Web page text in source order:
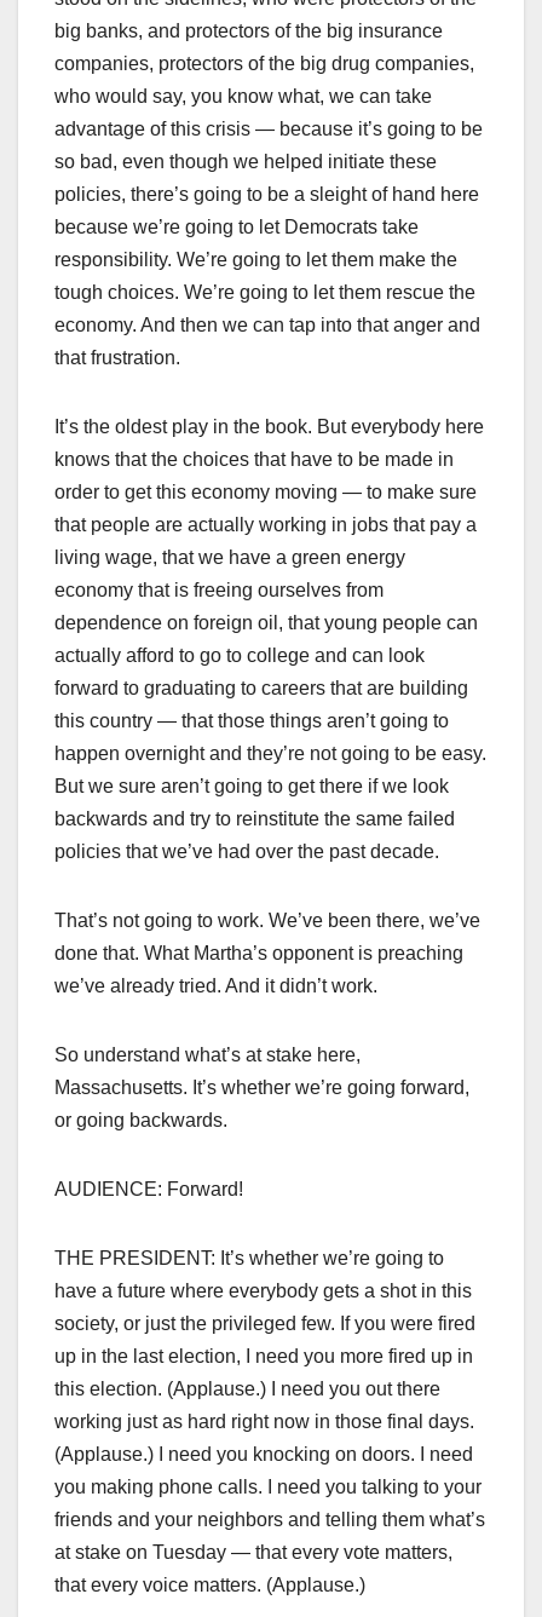
big banks, and protectors of the big insurance
companies, protectors of the big drug companies,
who would say, you know what, we can take
advantage of this crisis — because it’s going to be
so bad, even though we helped initiate these
policies, there’s going to be a sleight of hand here
because we’re going to let Democrats take
responsibility. We’re going to let them make the
tough choices. We’re going to let them rescue the
economy. And then we can tap into that anger and
that frustration.
It’s the oldest play in the book. But everybody here
knows that the choices that have to be made in
order to get this economy moving — to make sure
that people are actually working in jobs that pay a
living wage, that we have a green energy
economy that is freeing ourselves from
dependence on foreign oil, that young people can
actually afford to go to college and can look
forward to graduating to careers that are building
this country — that those things aren’t going to
happen overnight and they’re not going to be easy.
But we sure aren’t going to get there if we look
backwards and try to reinstitute the same failed
policies that we’ve had over the past decade.
That’s not going to work. We’ve been there, we’ve
done that. What Martha’s opponent is preaching
we’ve already tried. And it didn’t work.
So understand what’s at stake here,
Massachusetts. It’s whether we’re going forward,
or going backwards.
AUDIENCE: Forward!
THE PRESIDENT: It’s whether we’re going to
have a future where everybody gets a shot in this
society, or just the privileged few. If you were fired
up in the last election, I need you more fired up in
this election. (Applause.) I need you out there
working just as hard right now in those final days.
(Applause.) I need you knocking on doors. I need
you making phone calls. I need you talking to your
friends and your neighbors and telling them what’s
at stake on Tuesday — that every vote matters,
that every voice matters. (Applause.)